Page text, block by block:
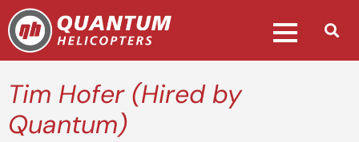
Tim Hofer (Hired by
Quantum)